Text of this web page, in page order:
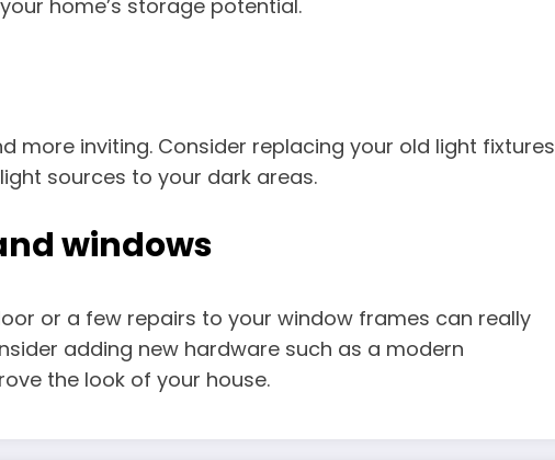
home’s storage potential.
more inviting. Consider replacing your old light fixtures
sources to your dark areas.
windows
or a few repairs to your window frames can really
adding new hardware such as a modern
the look of your house.